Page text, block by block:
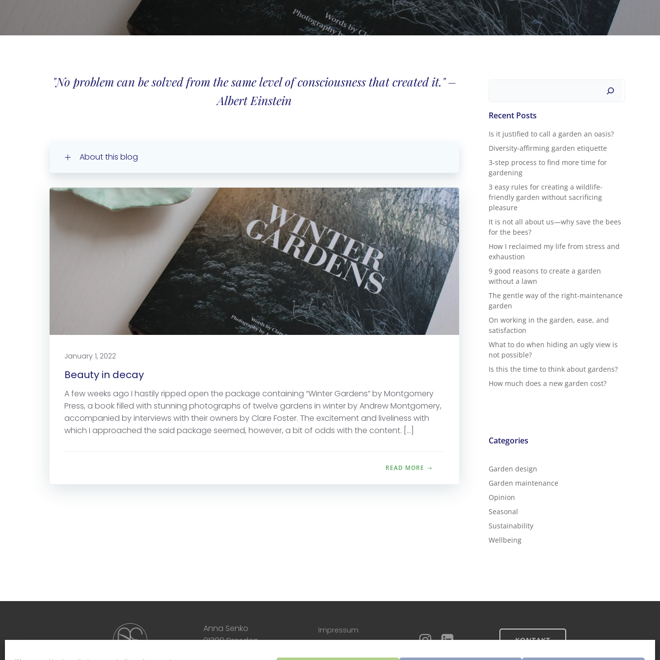
"No problem can be solved from the same level of consciousness that created it." –
Albert Einstein
About this blog
January 1, 2022
Beauty in decay
A few weeks ago I hastily ripped open the package containing “Winter Gardens” by Montgomery
Press, a book filled with stunning photographs of twelve gardens in winter by Andrew Montgomery,
accompanied by interviews with their owners by Clare Foster. The excitement and liveliness with
which I approached the said package seemed, however, a bit of odds with the content. […]
READ MORE
Recent Posts
Is it justified to call a garden an oasis?
Diversity-affirming garden etiquette
3-step process to find more time for
gardening
3 easy rules for creating a wildlife-
friendly garden without sacrificing
pleasure
It is not all about us—why save the bees
for the bees?
How I reclaimed my life from stress and
exhaustion
9 good reasons to create a garden
without a lawn
The gentle way of the right-maintenance
garden
On working in the garden, ease, and
satisfaction
What to do when hiding an ugly view is
not possible?
Is this the time to think about gardens?
How much does a new garden cost?
Categories
Garden design
Garden maintenance
Opinion
Seasonal
Sustainability
Wellbeing
Anna Senko
01309 Dresden
Impressum
KONTAKT